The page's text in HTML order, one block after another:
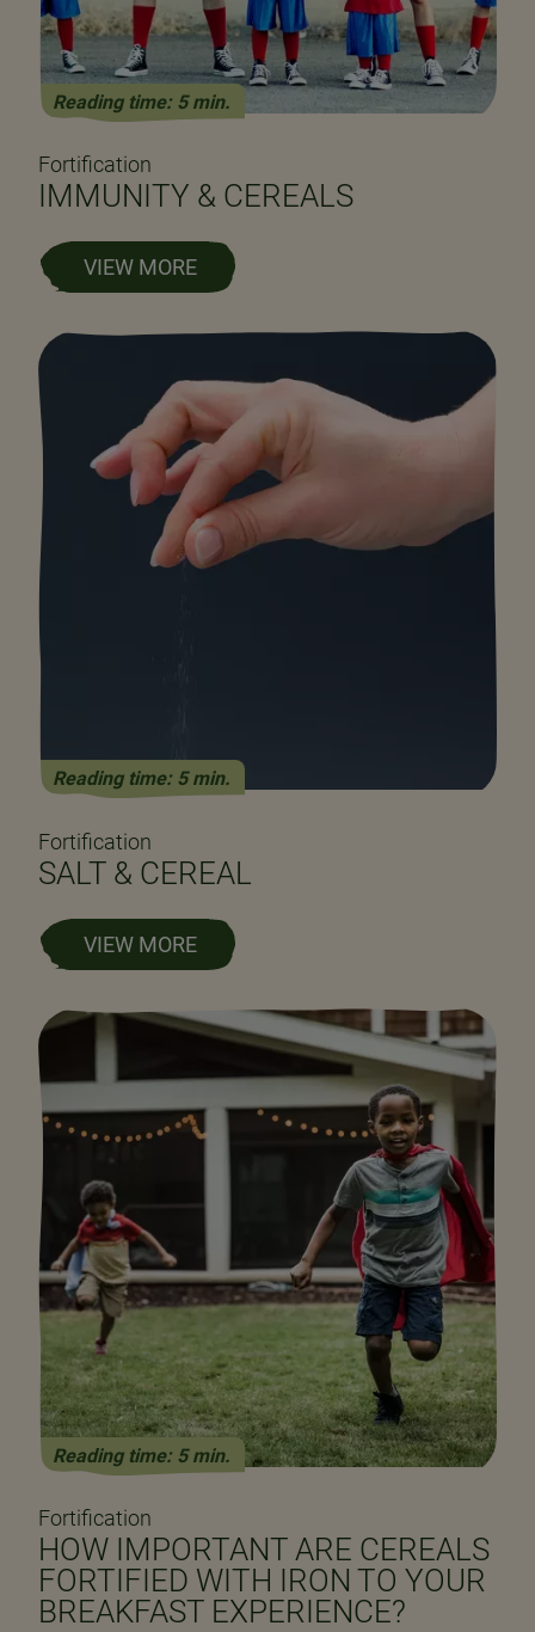
Reading time: 5 min.
Fortification
IMMUNITY & CEREALS
VIEW MORE
Reading time: 5 min.
Fortification
SALT & CEREAL
VIEW MORE
Reading time: 5 min.
Fortification
HOW IMPORTANT ARE CEREALS
FORTIFIED WITH IRON TO YOUR
BREAKFAST EXPERIENCE?